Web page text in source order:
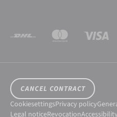
CANCEL CONTRACT
CookiesettingsPrivacy policy
Legal noticeRevocationAccessibility